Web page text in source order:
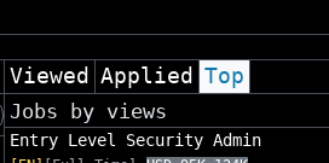
Viewed Applied Top
Jobs by views
Entry Level Security Admin